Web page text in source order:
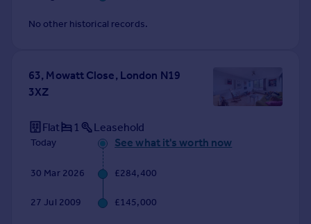
No other historical records.
63, Mowatt Close, London N19
3XZ
Flat 1 Leasehold
Today See what it's worth now
30 Mar 2026 £284,400
27 Jul 2009 £145,000